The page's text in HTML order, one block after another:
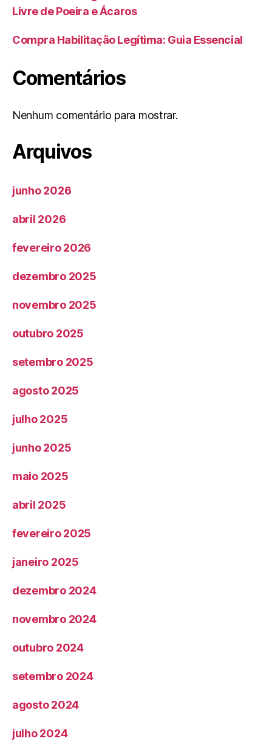
Livre de Poeira e Ácaros
Compra Habilitação Legítima: Guia Essencial
Comentários
Nenhum comentário para mostrar.
Arquivos
junho 2026
abril 2026
fevereiro 2026
dezembro 2025
novembro 2025
outubro 2025
setembro 2025
agosto 2025
julho 2025
junho 2025
maio 2025
abril 2025
fevereiro 2025
janeiro 2025
dezembro 2024
novembro 2024
outubro 2024
setembro 2024
agosto 2024
julho 2024